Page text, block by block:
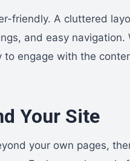
friendly. A cluttered
and easy navigation.
to engage with the
Your Site
your own pages,